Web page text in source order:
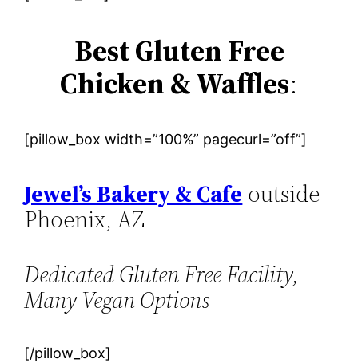
Best Gluten Free
Chicken & Waffles:
[pillow_box width=”100%” pagecurl=”off”]
Jewel’s Bakery & Cafe outside
Phoenix, AZ
Dedicated Gluten Free Facility,
Many Vegan Options
[/pillow_box]